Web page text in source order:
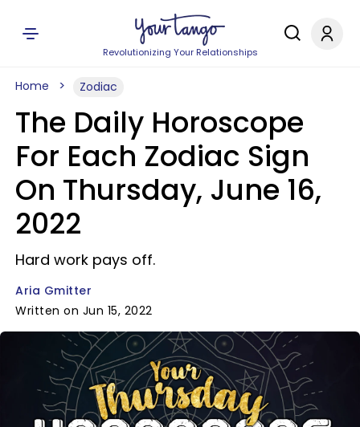
Revolutionizing Your Relationships
Home Zodiac
The Daily Horoscope
For Each Zodiac Sign
On Thursday, June 16,
2022
Hard work pays off.
Aria Gmitter
Written on Jun 15, 2022